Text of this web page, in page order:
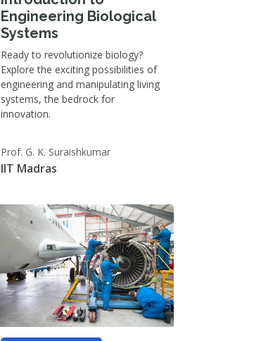
Engineering Biological
Systems
Ready to revolutionize biology?
Explore the exciting possibilities of
engineering and manipulating living
systems, the bedrock for
innovation.
Prof. G. K. Suraishkumar
IIT Madras